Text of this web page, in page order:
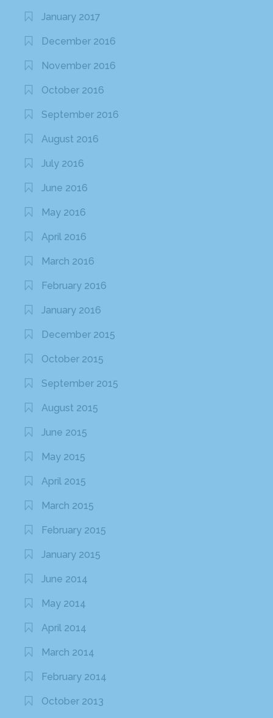
January 2017
December 2016
November 2016
October 2016
September 2016
August 2016
July 2016
June 2016
May 2016
April 2016
March 2016
February 2016
January 2016
December 2015
October 2015
September 2015
August 2015
June 2015
May 2015
April 2015
March 2015
February 2015
January 2015
June 2014
May 2014
April 2014
March 2014
February 2014
October 2013